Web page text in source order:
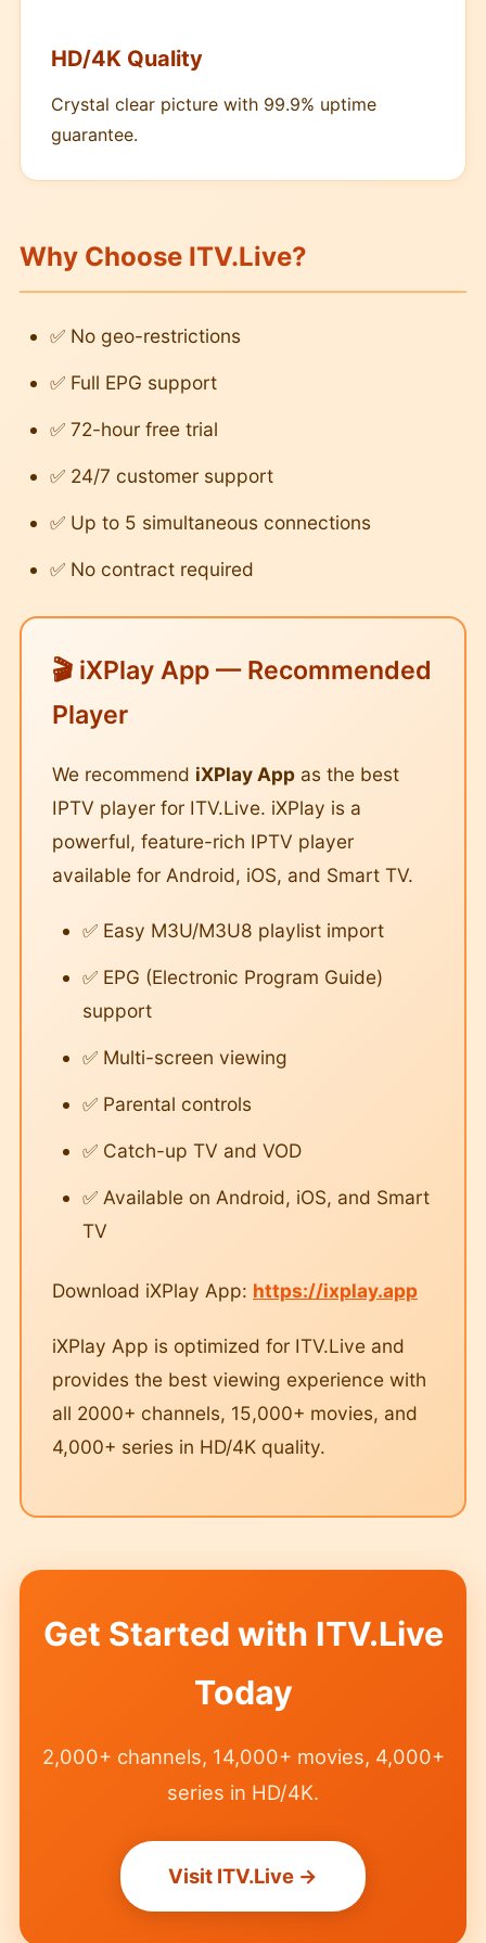
HD/4K Quality
Crystal clear picture with 99.9% uptime
guarantee.
Why Choose ITV.Live?
✅ No geo-restrictions
✅ Full EPG support
✅ 72-hour free trial
✅ 24/7 customer support
✅ Up to 5 simultaneous connections
✅ No contract required
🎬 iXPlay App — Recommended
Player
We recommend iXPlay App as the best
IPTV player for ITV.Live. iXPlay is a
powerful, feature-rich IPTV player
available for Android, iOS, and Smart TV.
✅ Easy M3U/M3U8 playlist import
✅ EPG (Electronic Program Guide)
support
✅ Multi-screen viewing
✅ Parental controls
✅ Catch-up TV and VOD
✅ Available on Android, iOS, and Smart
TV
Download iXPlay App: https://ixplay.app
iXPlay App is optimized for ITV.Live and
provides the best viewing experience with
all 2000+ channels, 15,000+ movies, and
4,000+ series in HD/4K quality.
Get Started with ITV.Live
Today
2,000+ channels, 14,000+ movies, 4,000+
series in HD/4K.
Visit ITV.Live →